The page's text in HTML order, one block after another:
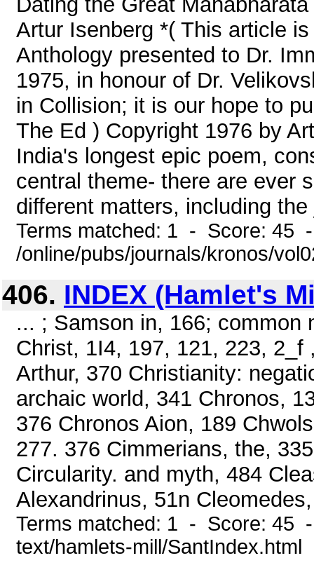
Artur Isenberg *( This article
Anthology presented to Dr.
1975, in honour of Dr.
in Collision; it is our hope to
The Ed ) Copyright 1976 by
India's longest epic poem,
central theme- there are ever
different matters, including
Terms matched: 1 - Score: 45
/online/pubs/journals/kronos/
406. INDEX (Hamlet's
... ; Samson in, 166; common
Christ, 1I4, 197, 121, 223,
Arthur, 370 Christianity:
archaic world, 341 Chronos,
376 Chronos Aion, 189
277. 376 Cimmerians, the,
Circularity. and myth, 484
Alexandrinus, 51n
Terms matched: 1 - Score: 45
text/hamlets-mill/SantIndex.html